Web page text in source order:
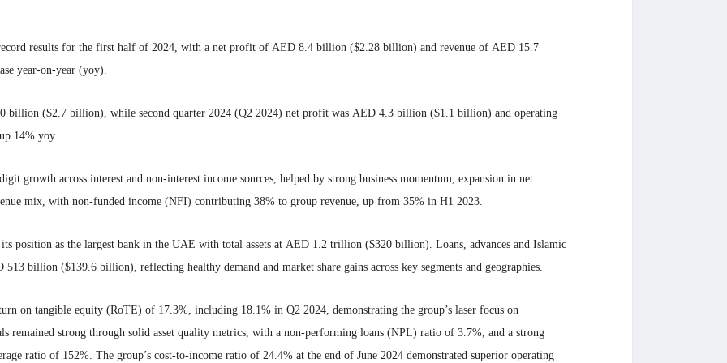
results for the first half of 2024, with a net profit of AED 8.4 billion ($2.28 billion) and revenue of AED 15.7
year-on-year (yoy).
billion ($2.7 billion), while second quarter 2024 (Q2 2024) net profit was AED 4.3 billion ($1.1 billion) and operating
14% yoy.
growth across interest and non-interest income sources, helped by strong business momentum, expansion in net
mix, with non-funded income (NFI) contributing 38% to group revenue, up from 35% in H1 2023.
position as the largest bank in the UAE with total assets at AED 1.2 trillion ($320 billion). Loans, advances and Islamic
billion ($139.6 billion), reflecting healthy demand and market share gains across key segments and geographies.
on tangible equity (RoTE) of 17.3%, including 18.1% in Q2 2024, demonstrating the group’s laser focus on
remained strong through solid asset quality metrics, with a non-performing loans (NPL) ratio of 3.7%, and a strong
ratio of 152%. The group’s cost-to-income ratio of 24.4% at the end of June 2024 demonstrated superior operating